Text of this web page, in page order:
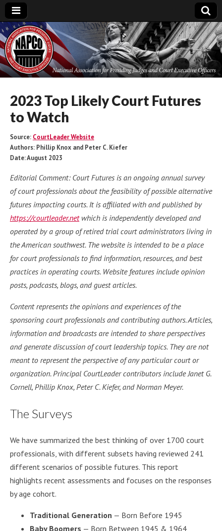
National
Association for
Presiding Judges
and Court
Executive Officers
2023 Top Likely Court Futures
to Watch
Source: CourtLeader Website
Authors: Phillip Knox and Peter C. Kiefer
Date: August 2023
Editorial Comment: Court Futures is an ongoing annual survey
of court professionals about the feasibility of possible alternative
futures impacting courts. It is affiliated with and published by
https://courtleader.netwhich is independently developed and
operated by a group of retired trial court administrators living in
the American southwest. The website is intended to be a place
for court professionals to find information, resources, and best
practices in operating courts. Website features include opinion
posts, podcasts, blogs, and guest articles.
Content represents the opinions and experiences of the
sponsoring court professionals and contributing authors. Articles,
information and broadcasts are intended to share perspectives
and generate discussion of court leadership topics. They are not
meant to represent the perspective of any particular court or
organization. Principal CourtLeader contributors include Janet G.
Cornell, Phillip Knox, Peter C. Kiefer, and Norman Meyer.
The Surveys
We have summarized the best thinking of over 1700 court
professionals, with different subsets having reviewed 241
different scenarios of possible futures. This report
highlights recent assessments and focuses on the responses
by age cohort.
Traditional Generation — Born Before 1945
Baby Boomers — Born Between 1945 & 1964